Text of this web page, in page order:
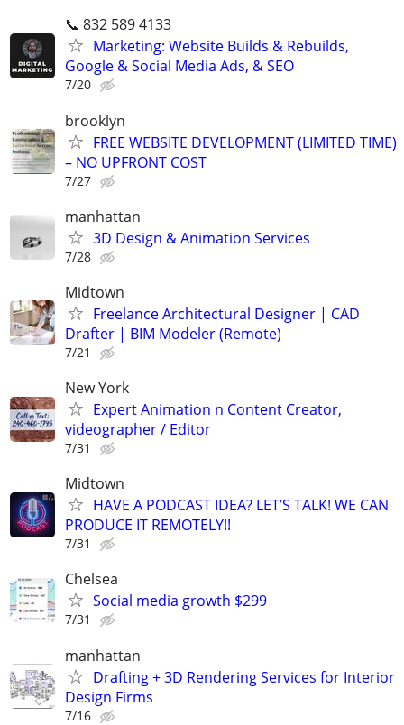
📞 832 589 4133
Marketing: Website Builds & Rebuilds,
Google & Social Media Ads, & SEO
7/20
brooklyn
FREE WEBSITE DEVELOPMENT (LIMITED TIME)
– NO UPFRONT COST
7/27
manhattan
3D Design & Animation Services
7/28
Midtown
Freelance Architectural Designer | CAD
Drafter | BIM Modeler (Remote)
7/21
New York
Expert Animation n Content Creator,
videographer / Editor
7/31
Midtown
HAVE A PODCAST IDEA? LET’S TALK! WE CAN
PRODUCE IT REMOTELY!!
7/31
Chelsea
Social media growth $299
7/31
manhattan
Drafting + 3D Rendering Services for Interior
Design Firms
7/16